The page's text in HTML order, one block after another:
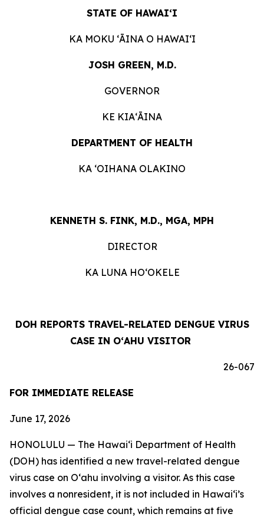
STATE OF HAWAIʻI
KA MOKU ʻĀINA O HAWAIʻI
JOSH GREEN, M.D.
GOVERNOR
KE KIAʻĀINA
DEPARTMENT OF HEALTH
KA ʻOIHANA OLAKINO
KENNETH S. FINK, M.D., MGA, MPH
DIRECTOR
KA LUNA HOʻOKELE
DOH REPORTS TRAVEL-RELATED DENGUE VIRUS
CASE IN OʻAHU VISITOR
26-067
FOR IMMEDIATE RELEASE
June 17, 2026
HONOLULU — The Hawai‘i Department of Health
(DOH) has identified a new travel-related dengue
virus case on Oʻahu involving a visitor. As this case
involves a nonresident, it is not included in Hawaiʻi’s
official dengue case count, which remains at five